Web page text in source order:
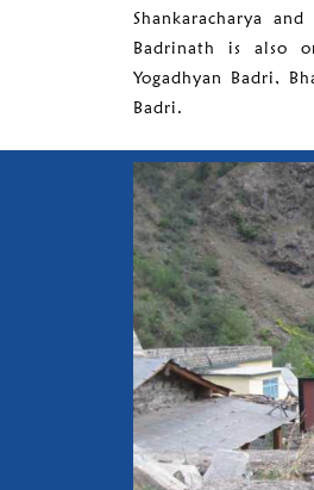
Shankaracharya
Badrinath is also
Yogadhyan Badri,
Badri.